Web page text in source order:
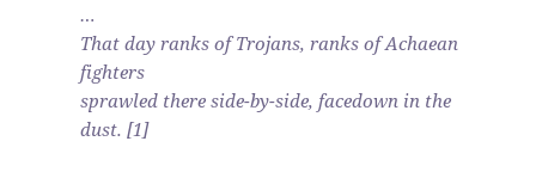
…
That day ranks of Trojans, ranks of Achaean
fighters
sprawled there side-by-side, facedown in the
dust. [1]